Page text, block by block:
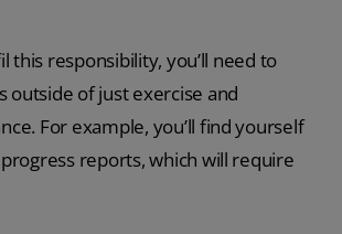
this responsibility, you’ll need to
outside of just exercise and
For example, you’ll find yourself
reports, which will require